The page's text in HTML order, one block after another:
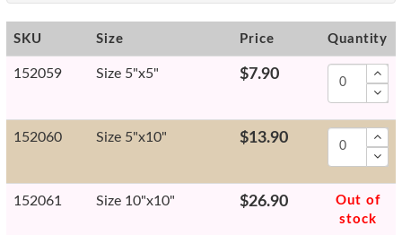
SKU Size Price Quantity
152059 Size 5"x5" $7.90
152060 Size 5"x10" $13.90
152061 Size 10"x10" $26.90
Out of
stock